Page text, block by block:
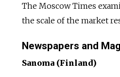
The Moscow Times
the scale of the market
Newspapers and
Sanoma (Finland)